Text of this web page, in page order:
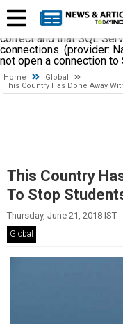
establishing a
found or was not
correct and that SQL
connections. (provider:
not open a connection to
Home
Global
This Country Has Done Away
This Country
To Stop
Thursday, June 21, 2018 IST
Global